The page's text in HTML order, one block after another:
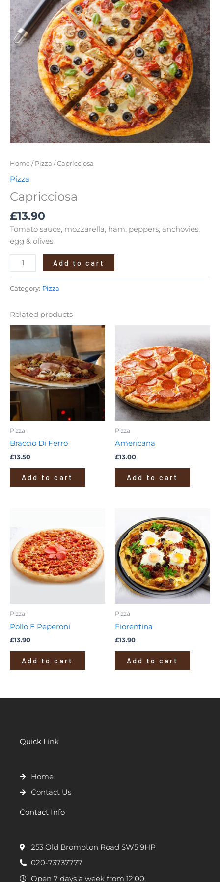
Home/Pizza / Capricciosa
Pizza
Capricciosa
£13.90
Tomato sauce, mozzarella, ham, peppers, anchovies,
egg & olives
Add to cart
Category: Pizza
Related products
Pizza
Braccio Di Ferro
£13.50
Add to cart
Pizza
Americana
£13.00
Add to cart
Pizza
Pollo E Peperoni
£13.90
Add to cart
Pizza
Fiorentina
£13.90
Add to cart
Quick Link
Home
Contact Us
Contact Info
253 Old Brompton Road SW5 9HP
020-73737777
Open 7 days a week from 12:00.